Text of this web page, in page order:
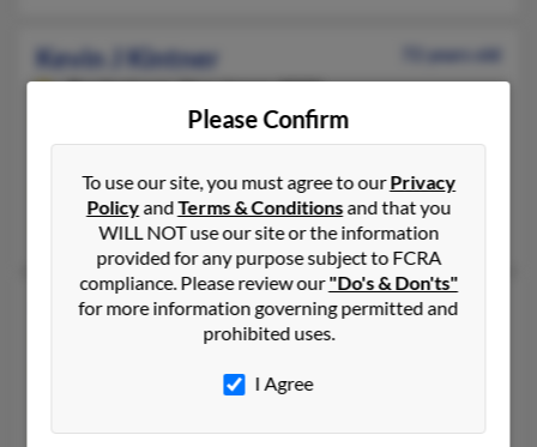
Kevin J Kintner
72 years old
Bordentown,New Jersey, 8505
609-291-XXXX, 609-372-XXXX, 609-291-XXXX
@comcast.net, @netscape.net
Brittani Kintner, Jonathan Kintner,
Richard Kintner
Kevin L Kintner
53 years old
Indiana, 47115
812-347-XXXX, 812-347-XXXX
Please Confirm
To use our site, you must agree to ourPrivacy
PolicyandTerms & Conditionsand that you
WILL NOT use our site or the information
provided for any purpose subject to FCRA
compliance. Please review our"Do's & Don'ts"
for more information governing permitted and
prohibited uses.
I Agree